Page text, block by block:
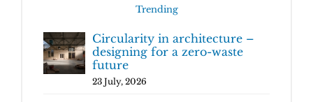
Trending
Circularity in architecture –
designing for a zero-waste
future
23 July, 2026